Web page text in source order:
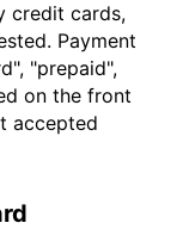
credit cards,
Payment
"prepaid",
on the front
accepted